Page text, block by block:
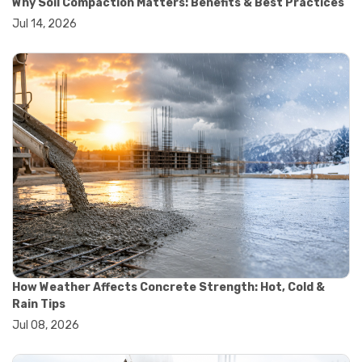
#yard cart
#astm compliance
#astm testing standards
#astm tests
#civil engineering standards
#concrete testing standards
#construction material testing
#lab testing procedures
#material quality testing
#soil testing standards
#aggregate testing equipment
#asphalt testing equipment
#civil engineering lab equipment
#concrete testing machine
#construction materials testing equipment
#construction quality control
#lab testing instruments
#soil testing equipment
Why Soil Compaction Matters: Benefits & Best Practices
Jul 14, 2026
How Weather Affects Concrete Strength: Hot, Cold &
Rain Tips
Jul 08, 2026